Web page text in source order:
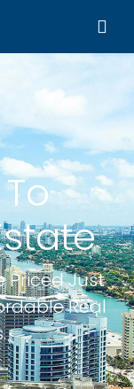
Priced Just
Real